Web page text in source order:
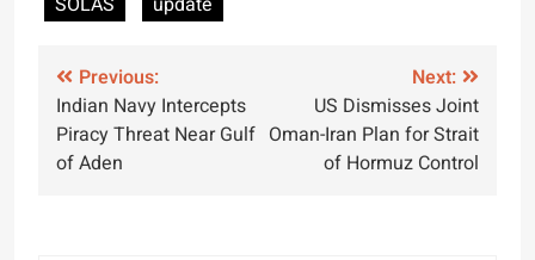
Post
navigation
Previous:
Indian Navy Intercepts
Piracy Threat Near Gulf
of Aden
Next:
US Dismisses Joint
Oman-Iran Plan for Strait
of Hormuz Control